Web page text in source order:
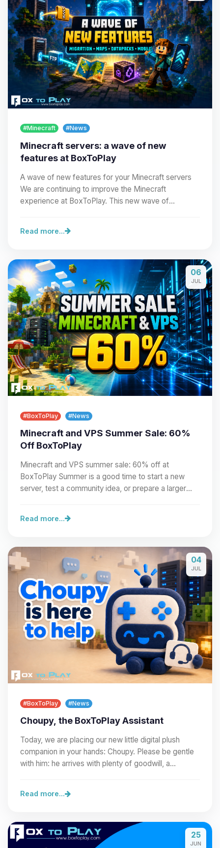
#Minecraft #News
Minecraft servers: a wave of new
features at BoxToPlay
A wave of new features for your Minecraft servers
We are continuing to improve the Minecraft
experience at BoxToPlay. This new wave of
Read more...
06
JUL
#BoxToPlay #News
Minecraft and VPS Summer Sale: 60%
Off BoxToPlay
Minecraft and VPS summer sale: 60% off at
BoxToPlay Summer is a good time to start a new
server, test a community idea, or prepare a larger
Read more...
04
JUL
#BoxToPlay #News
Choupy, the BoxToPlay Assistant
Today, we are placing our new little digital plush
companion in your hands: Choupy. Please be gentle
with him: he arrives with plenty of goodwill, a…
Read more...
25
JUN